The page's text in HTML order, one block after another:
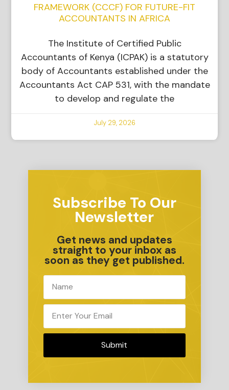
FRAMEWORK (CCCF) FOR FUTURE-FIT
ACCOUNTANTS IN AFRICA
The Institute of Certified Public
Accountants of Kenya (ICPAK) is a statutory
body of Accountants established under the
Accountants Act CAP 531, with the mandate
to develop and regulate the
July 29, 2026
Subscribe To Our
Newsletter
Get news and updates
straight to your inbox as
soon as they get published.
Submit